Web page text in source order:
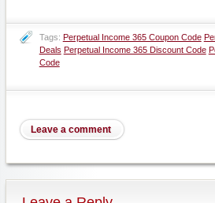
Tags: Perpetual Income 365 Coupon Code
Deals Perpetual Income 365 Discount Code
Code
Leave a comment